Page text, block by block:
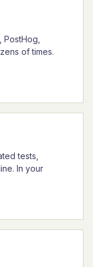
PostHog,
of times.
tests,
In your